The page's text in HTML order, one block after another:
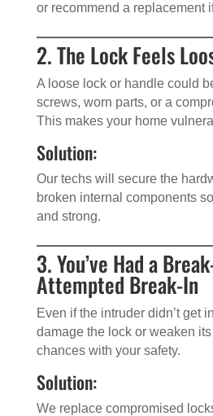
or recommend a replacement
2. The Lock Feels
A loose lock or handle could
screws, worn parts, or a
This makes your home
Solution:
Our techs will secure the
broken internal components
and strong.
3. You’ve Had a
Attempted Break-In
Even if the intruder didn’t get
damage the lock or weaken its
chances with your safety.
Solution:
We replace compromised